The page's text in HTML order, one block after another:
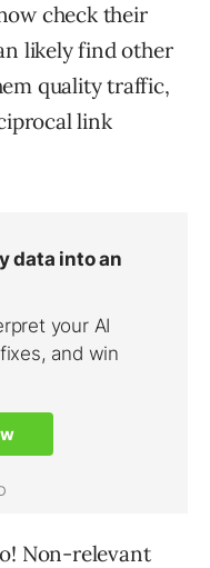
check their
likely find other
quality traffic,
link
Non-relevant